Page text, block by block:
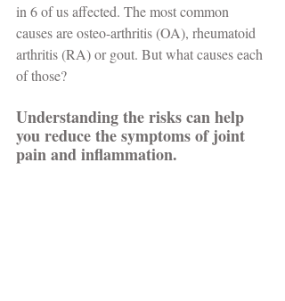
in 6 of us affected. The most common
causes are osteo-arthritis (OA), rheumatoid
arthritis (RA) or gout. But what causes each
of those?
Understanding the risks can help
you reduce the symptoms of joint
pain and inflammation.